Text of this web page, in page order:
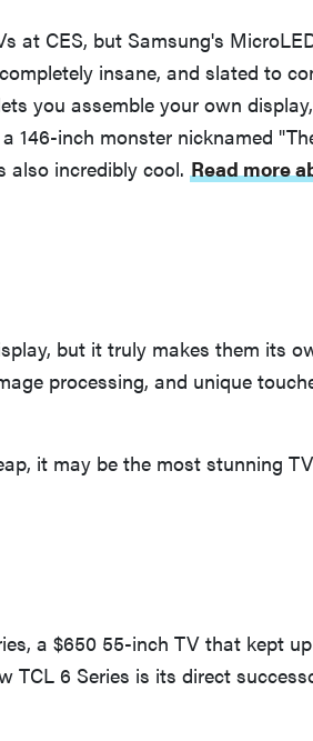
at CES, but Samsung's
insane, and slated to
you assemble your own display,
146-inch monster nicknamed
also incredibly cool. Read more
but it truly makes them its
processing, and unique
it may be the most stunning
a $650 55-inch TV that kept
TCL 6 Series is its direct